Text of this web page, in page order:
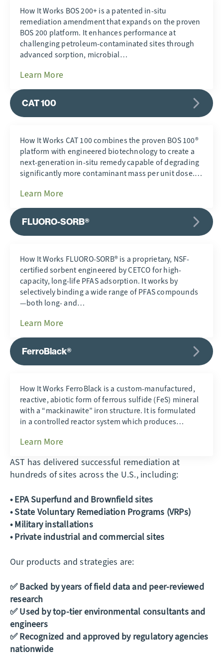
How It Works BOS 200+ is a patented in-situ
remediation amendment that expands on the proven
BOS 200 platform. It enhances performance at
challenging petroleum-contaminated sites through
advanced sorption, microbial…
Learn More
CAT 100
How It Works CAT 100 combines the proven BOS 100®
platform with engineered biotechnology to create a
next-generation in-situ remedy capable of degrading
significantly more contaminant mass per unit dose.…
Learn More
FLUORO-SORB®
How It Works FLUORO-SORB® is a proprietary, NSF-
certified sorbent engineered by CETCO for high-
capacity, long-life PFAS adsorption. It works by
selectively binding a wide range of PFAS compounds
—both long- and…
Learn More
FerroBlack®
How It Works FerroBlack is a custom-manufactured,
reactive, abiotic form of ferrous sulfide (FeS) mineral
with a “mackinawite” iron structure. It is formulated
in a controlled reactor system which produces…
Learn More
AST has delivered successful remediation at
hundreds of sites across the U.S., including:
• EPA Superfund and Brownfield sites
• State Voluntary Remediation Programs (VRPs)
• Military installations
• Private industrial and commercial sites
Our products and strategies are:
✅ Backed by years of field data and peer-reviewed
research
✅ Used by top-tier environmental consultants and
engineers
✅ Recognized and approved by regulatory agencies
nationwide